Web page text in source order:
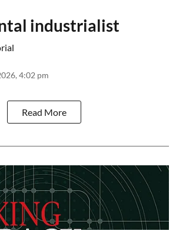
industrialist
4:02 pm
Read More